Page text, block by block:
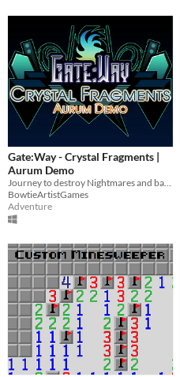
Gate:Way - Crystal Fragments |
Aurum Demo
Journey to destroy Nightmares and bad guys. Weapons include knives, magic, and the occasional bad joke.
BowtieArtistGames
Adventure